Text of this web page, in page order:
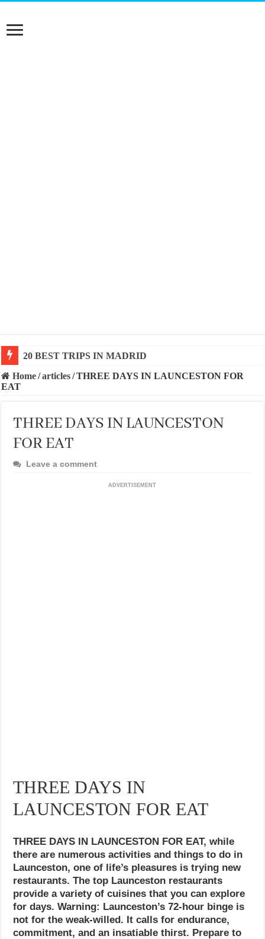
20 BEST TRIPS IN MADRID
20 BEST AND UNFORGETTABLE TRIPS IN
Home/articles/THREE DAYS IN LAUNCESTON FOR
EAT
THREE DAYS IN LAUNCESTON
FOR EAT
Leave a comment
ADVERTISEMENT
THREE DAYS IN
LAUNCESTON FOR EAT
THREE DAYS IN LAUNCESTON FOR EAT, while
there are numerous activities and things to do in
Launceston, one of life’s pleasures is trying new
restaurants. The top Launceston restaurants
provide a variety of cuisines that you can explore
for days. Warning: Launceston’s 72-hour binge is
not for the weak-willed. It calls for endurance,
commitment, and an insatiable thirst. Prepare to